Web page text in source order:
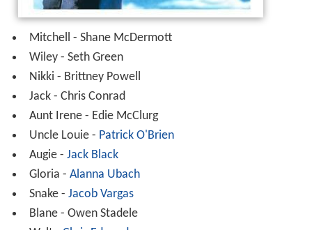
Mitchell - Shane McDermott
Wiley - Seth Green
Nikki - Brittney Powell
Jack - Chris Conrad
Aunt Irene - Edie McClurg
Uncle Louie - Patrick O'Brien
Augie - Jack Black
Gloria - Alanna Ubach
Snake - Jacob Vargas
Blane - Owen Stadele